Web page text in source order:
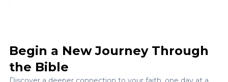
Begin a New Journey Through
the Bible